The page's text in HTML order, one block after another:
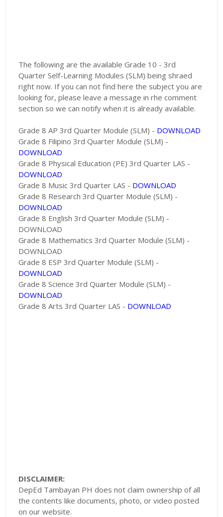
The following are the available Grade 10 - 3rd
Quarter Self-Learning Modules (SLM) being shraed
right now. If you can not find here the subject you are
looking for, please leave a message in rhe comment
section so we can notify when it is already available.
Grade 8 AP 3rd Quarter Module (SLM) - DOWNLOAD
Grade 8 Filipino 3rd Quarter Module (SLM) -
DOWNLOAD
Grade 8 Physical Education (PE) 3rd Quarter LAS -
DOWNLOAD
Grade 8 Music 3rd Quarter LAS - DOWNLOAD
Grade 8 Research 3rd Quarter Module (SLM) -
DOWNLOAD
Grade 8 English 3rd Quarter Module (SLM) -
DOWNLOAD
Grade 8 Mathematics 3rd Quarter Module (SLM) -
DOWNLOAD
Grade 8 ESP 3rd Quarter Module (SLM) -
DOWNLOAD
Grade 8 Science 3rd Quarter Module (SLM) -
DOWNLOAD
Grade 8 Arts 3rd Quarter LAS - DOWNLOAD
DISCLAIMER:
DepEd Tambayan PH does not claim ownership of all
the contents like documents, photo, or video posted
on our website.